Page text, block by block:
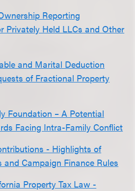
Reporting
Privately Held LLCs and Other
and Marital Deduction
of Fractional Property
Foundation – A Potential
Facing Intra-Family Conflict
- Highlights of
Campaign Finance Rules
Property Tax Law -